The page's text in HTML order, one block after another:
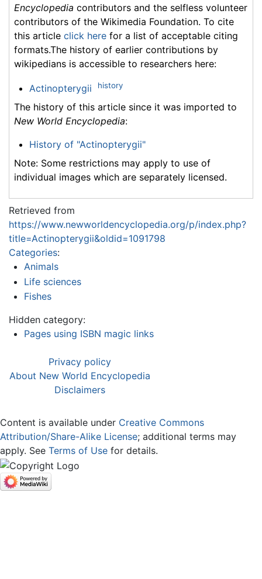
Encyclopedia contributors and the selfless volunteer
contributors of the Wikimedia Foundation. To cite
this article click here for a list of acceptable citing
formats.The history of earlier contributions by
wikipedians is accessible to researchers here:
Actinopterygii history
The history of this article since it was imported to
New World Encyclopedia:
History of "Actinopterygii"
Note: Some restrictions may apply to use of
individual images which are separately licensed.
Retrieved from
https://www.newworldencyclopedia.org/p/index.php?
title=Actinopterygii&oldid=1091798
Categories:
Animals
Life sciences
Fishes
Hidden category:
Pages using ISBN magic links
Privacy policy
About New World Encyclopedia
Disclaimers
Content is available under Creative Commons
Attribution/Share-Alike License; additional terms may
apply. See Terms of Use for details.